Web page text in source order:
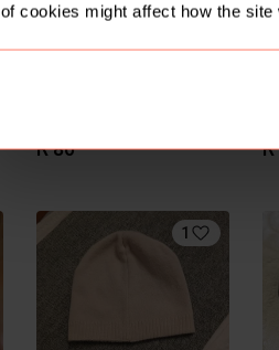
of cookies might affect how the site
R 80
1